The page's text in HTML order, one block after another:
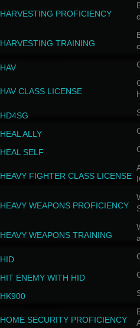
HARVESTING PROFICIENCY
HARVESTING TRAINING
HAV
HAV CLASS LICENSE
HD4SG
HEAL ALLY
HEAL SELF
HEAVY FIGHTER CLASS LICENSE
HEAVY WEAPONS PROFICIENCY
HEAVY WEAPONS TRAINING
HID
HIT ENEMY WITH HID
HK900
HOME SECURITY PROFICIENCY